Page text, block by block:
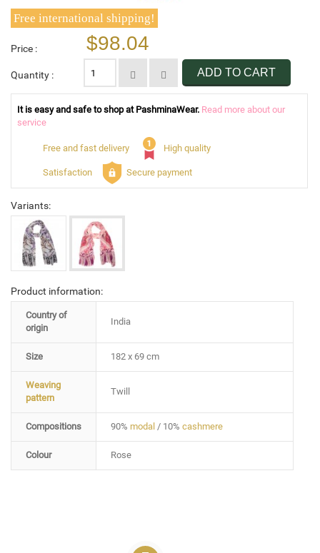
Free international shipping!
Price : $98.04
Quantity : ADD TO CART
It is easy and safe to shop at PashminaWear. Read more about our
service
Free and fast delivery High quality
Satisfaction Secure payment
Variants:
Product information:
Country of
origin
India
Size 182 x 69 cm
Weaving
pattern
Twill
Compositions 90% modal / 10% cashmere
Colour Rose